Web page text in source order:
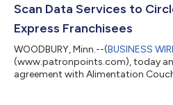
Scan Data Services to
Express Franchisees
WOODBURY, Minn.--(BUSINESS
(www.patronpoints.com), today
agreement with Alimentation